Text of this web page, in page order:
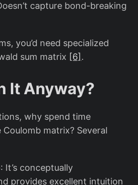
capture bond-breaking
you’d need specialized
sum matrix [6] .
It Anyway?
why spend time
matrix? Several
: It’s conceptually
provides excellent intuition